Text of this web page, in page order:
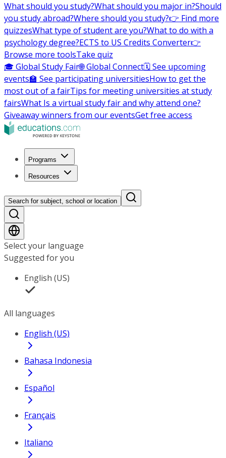
What should you study?What should you major in?Should
you study abroad?Where should you study?👉 Find more
quizzesWhat type of student are you?What to do with a
psychology degree?ECTS to US Credits Converter👉
Browse more toolsTake quiz
🎓 Global Study Fair🌐 Global Connect🗓️ See upcoming
events🏫 See participating universitiesHow to get the
most out of a fairTips for meeting universities at study
fairsWhat Is a virtual study fair and why attend one?
Giveaway winners from our eventsGet free access
Programs
Resources
Search for subject, school or location
Select your language
Suggested for you
English (US)
All languages
English (US)
Bahasa Indonesia
Español
Français
Italiano